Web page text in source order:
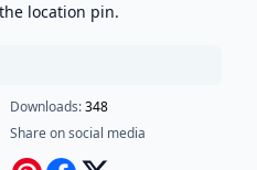
location pin.
Downloads:348
Share on social media